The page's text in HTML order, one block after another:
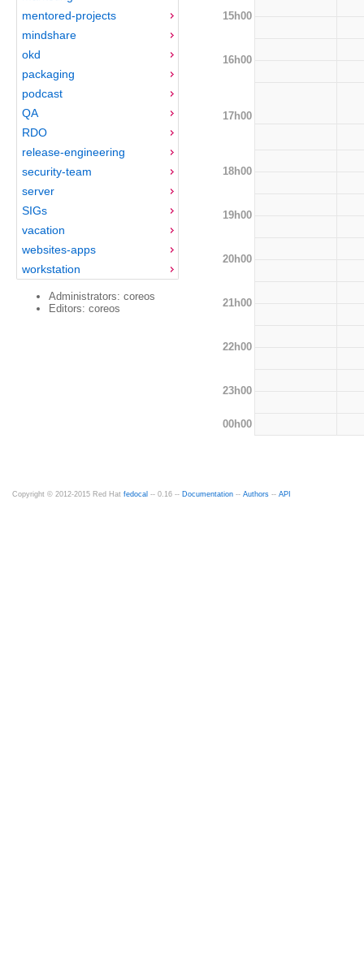
mentored-projects
mindshare
okd
packaging
podcast
QA
RDO
release-engineering
security-team
server
SIGs
vacation
websites-apps
workstation
Administrators: coreos
Editors: coreos
15h00
16h00
17h00
18h00
19h00
20h00
21h00
22h00
23h00
00h00
Copyright © 2012-2015 Red Hat fedocal -- 0.16 -- Documentation -- Authors -- API